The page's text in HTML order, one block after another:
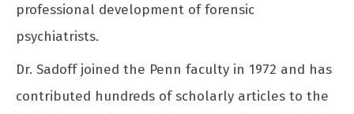
professional development of forensic
psychiatrists.
Dr. Sadoff joined the Penn faculty in 1972 and has
contributed hundreds of scholarly articles to the